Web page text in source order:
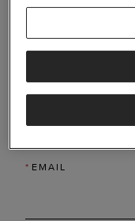
*LAST NAME
* EMAIL